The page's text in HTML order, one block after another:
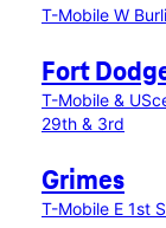
T-Mobile W
Fort
T-Mobile &
29th & 3rd
Grimes
T-Mobile E 1st